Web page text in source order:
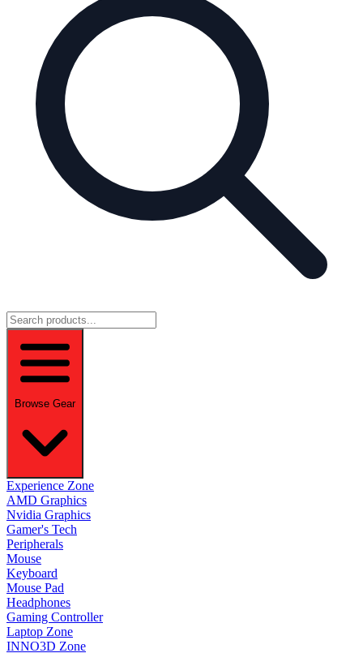
Browse Gear
Experience Zone
AMD Graphics
Nvidia Graphics
Gamer's Tech
Peripherals
Mouse
Keyboard
Mouse Pad
Headphones
Gaming Controller
Laptop Zone
INNO3D Zone